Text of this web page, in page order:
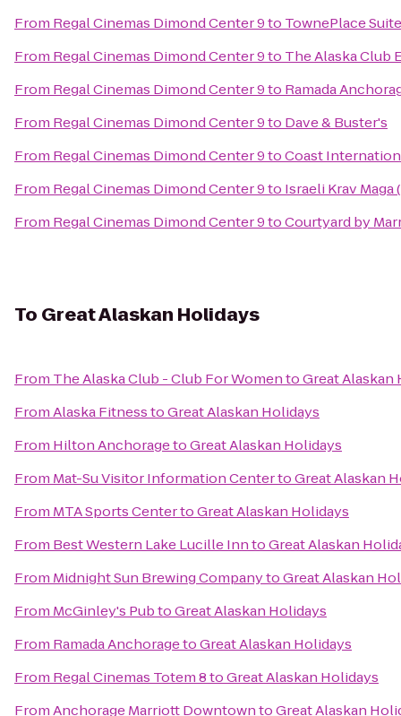
From Regal Cinemas Dimond Center 9to TownePlace
From Regal Cinemas Dimond Center 9to The Alaska Club
From Regal Cinemas Dimond Center 9to Ramada
From Regal Cinemas Dimond Center 9to Dave & Buster's
From Regal Cinemas Dimond Center 9toCoast
From Regal Cinemas Dimond Center 9to Israeli Krav Maga
From Regal Cinemas Dimond Center 9toCourtyard by
To Great Alaskan Holidays
From The Alaska Club - Club For WomentoGreat Alaskan
FromAlaska FitnesstoGreat Alaskan Holidays
From Hilton AnchoragetoGreat Alaskan Holidays
From Mat-Su Visitor Information CentertoGreat Alaskan
From MTA Sports CentertoGreat Alaskan Holidays
From Best Western Lake Lucille InntoGreat Alaskan
From Midnight Sun Brewing CompanytoGreat Alaskan
From McGinley's PubtoGreat Alaskan Holidays
From Ramada AnchoragetoGreat Alaskan Holidays
From Regal Cinemas Totem 8toGreat Alaskan Holidays
FromAnchorage Marriott DowntowntoGreat Alaskan